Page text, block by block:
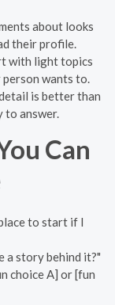
about looks
their profile.
with light topics
wants to.
is better than
to answer.
Can
to start if I
a story behind it?"
choice A] or [fun